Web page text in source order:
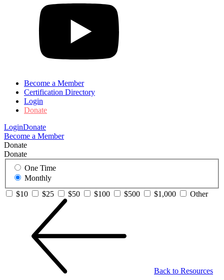
Become a Member
Certification Directory
Login
Donate
LoginDonate
Become a Member
Donate
Donate
One Time
Monthly
$10
$25 $50 $100 $500 $1,000 Other
Back to Resources